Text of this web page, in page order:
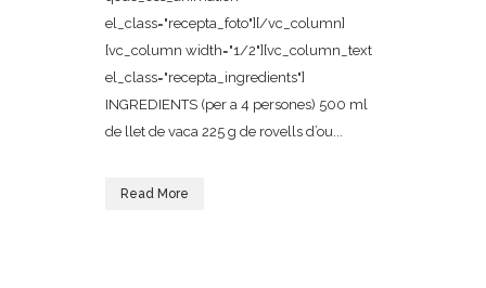
el_class="recepta_foto"][/vc_column]
[vc_column width="1/2"][vc_column_text
el_class="recepta_ingredients"]
INGREDIENTS (per a 4 persones) 500 ml
de llet de vaca 225 g de rovells d’ou...
Read More